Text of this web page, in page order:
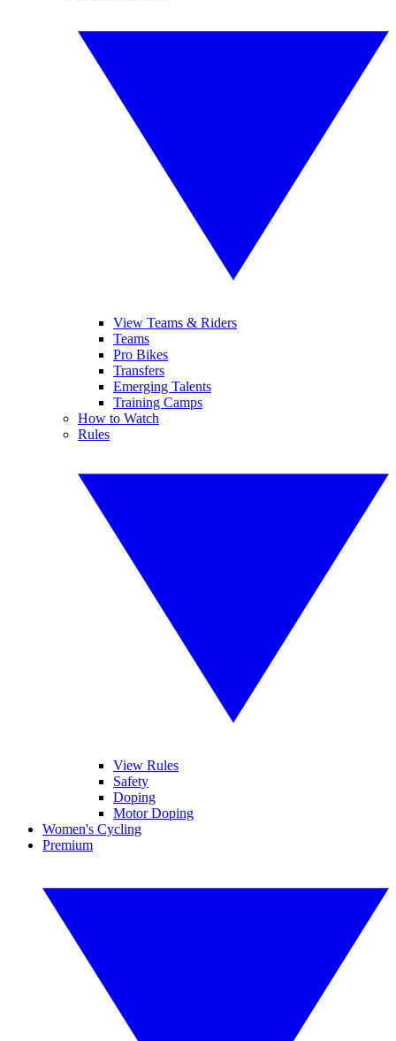
View Teams & Riders
Teams
Pro Bikes
Transfers
Emerging Talents
Training Camps
How to Watch
Rules
View Rules
Safety
Doping
Motor Doping
Women's Cycling
Premium